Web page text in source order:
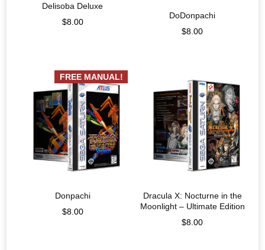
Delisoba Deluxe
$8.00
DoDonpachi
$8.00
FREE MANUAL!
Donpachi
$8.00
Dracula X: Nocturne in the
Moonlight – Ultimate Edition
$8.00